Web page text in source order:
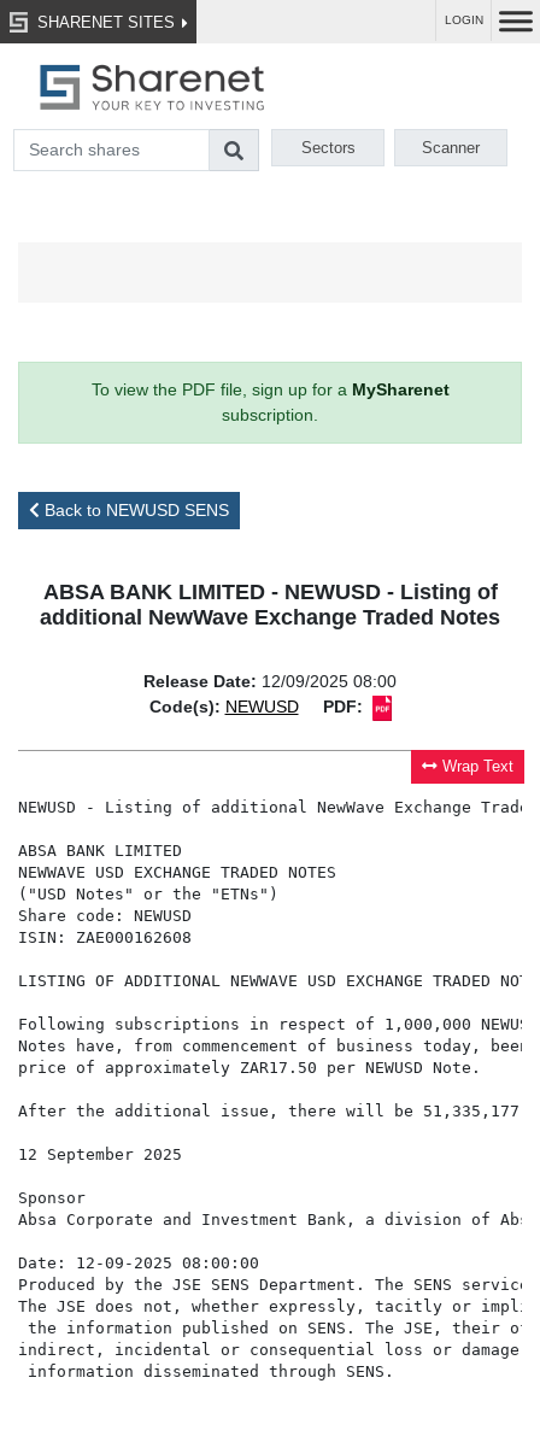
SHARENET SITES LOGIN
Sectors Scanner
To view the PDF file, sign up for a MySharenet
subscription.
Back to NEWUSD SENS
ABSA BANK LIMITED - NEWUSD - Listing of
additional NewWave Exchange Traded Notes
Release Date: 12/09/2025 08:00
Code(s): NEWUSD PDF:
Wrap Text
NEWUSD - Listing of additional NewWave Exchange
ABSA BANK LIMITED
NEWWAVE USD EXCHANGE TRADED NOTES
("USD Notes" or the "ETNs")
Share code: NEWUSD
ISIN: ZAE000162608
LISTING OF ADDITIONAL NEWWAVE USD EXCHANGE TRADED
Following subscriptions in respect of 1,000,000
Notes have, from commencement of business today,
price of approximately ZAR17.50 per NEWUSD Note.
After the additional issue, there will be 51,335,177
12 September 2025
Sponsor
Absa Corporate and Investment Bank, a division of
Date: 12-09-2025 08:00:00
Produced by the JSE SENS Department. The SENS
The JSE does not, whether expressly, tacitly or
the information published on SENS. The JSE,
indirect, incidental or consequential loss or damage